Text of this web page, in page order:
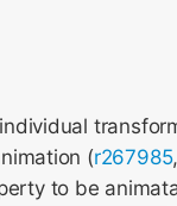
(r267985,
to be